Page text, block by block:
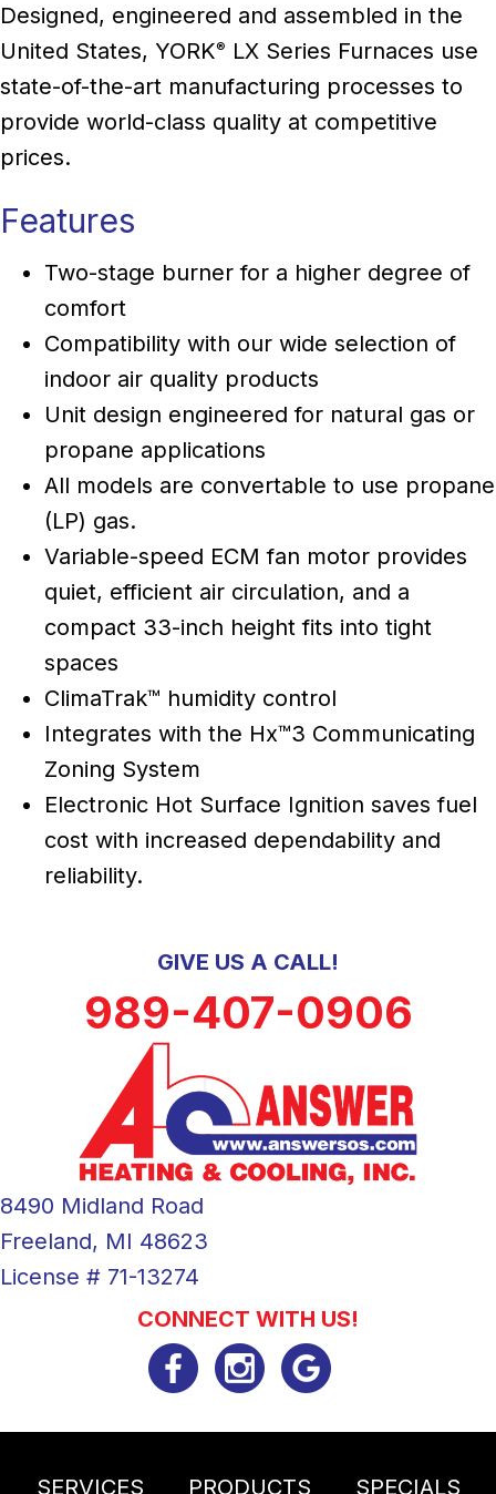
Designed, engineered and assembled in the
United States, YORK® LX Series Furnaces use
state-of-the-art manufacturing processes to
provide world-class quality at competitive
prices.
Features
Two-stage burner for a higher degree of
comfort
Compatibility with our wide selection of
indoor air quality products
Unit design engineered for natural gas or
propane applications
All models are convertable to use propane
(LP) gas.
Variable-speed ECM fan motor provides
quiet, efficient air circulation, and a
compact 33-inch height fits into tight
spaces
ClimaTrak™ humidity control
Integrates with the Hx™3 Communicating
Zoning System
Electronic Hot Surface Ignition saves fuel
cost with increased dependability and
reliability.
GIVE US A CALL!
989-407-0906
8490 Midland Road
Freeland, MI 48623
License # 71-13274
CONNECT WITH US!
SERVICES PRODUCTS SPECIALS